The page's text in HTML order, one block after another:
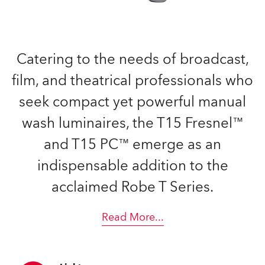
Catering to the needs of broadcast,
film, and theatrical professionals who
seek compact yet powerful manual
wash luminaires, the T15 Fresnel™
and T15 PC™ emerge as an
indispensable addition to the
acclaimed Robe T Series.
Read More...